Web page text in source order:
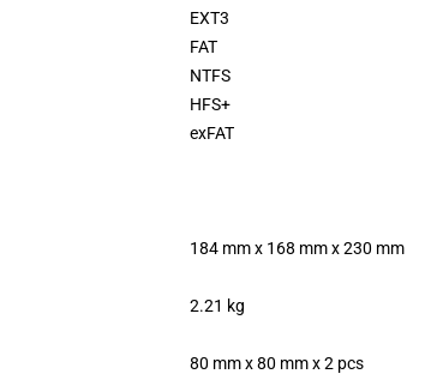
EXT3
FAT
NTFS
HFS+
exFAT
184 mm x 168 mm x 230 mm
2.21 kg
80 mm x 80 mm x 2 pcs